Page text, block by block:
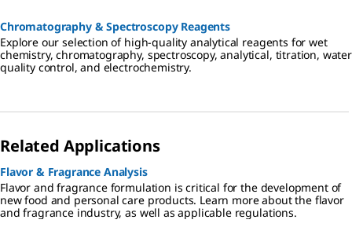
Chromatography & Spectroscopy Reagents
Explore our selection of high-quality analytical reagents for wet
chemistry, chromatography, spectroscopy, analytical, titration, water
quality control, and electrochemistry.
Related Applications
Flavor & Fragrance Analysis
Flavor and fragrance formulation is critical for the development of
new food and personal care products. Learn more about the flavor
and fragrance industry, as well as applicable regulations.